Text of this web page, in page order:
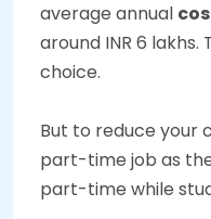
average annual
around INR 6
choice.
But to reduce your
part-time job as
part-time while